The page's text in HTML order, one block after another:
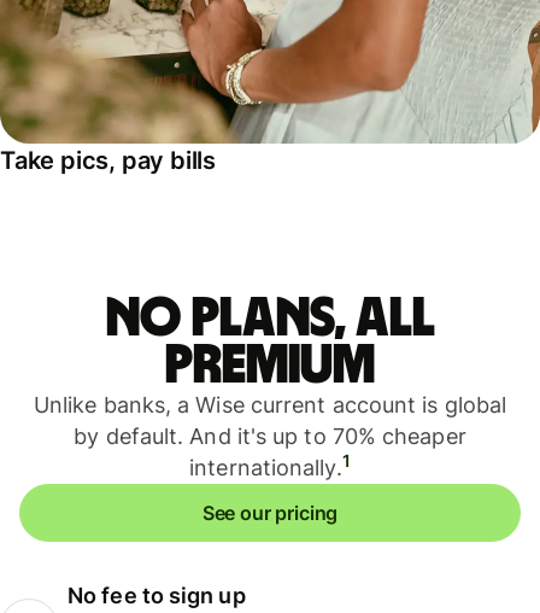
Take pics, pay bills
No plans, all
premium
Unlike banks, a Wise current account is global
by default. And it's up to 70% cheaper
internationally.1
See our pricing
No fee to sign up